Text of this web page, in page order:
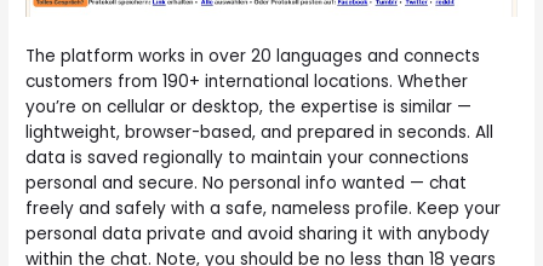
The platform works in over 20 languages and connects
customers from 190+ international locations. Whether
you’re on cellular or desktop, the expertise is similar —
lightweight, browser-based, and prepared in seconds. All
data is saved regionally to maintain your connections
personal and secure. No personal info wanted — chat
freely and safely with a safe, nameless profile. Keep your
personal data private and avoid sharing it with anybody
within the chat. Note, you should be no less than 18 years